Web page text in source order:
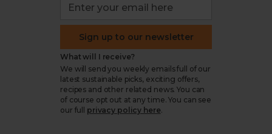
Sign up to our newsletter
What will I receive?
We will send you weekly emails full of our
latest sustainable picks, exciting offers,
recipes and other related news. You can
of course opt out at any time. You can see
our full
privacy policy here.